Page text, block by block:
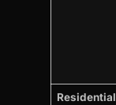
Residential